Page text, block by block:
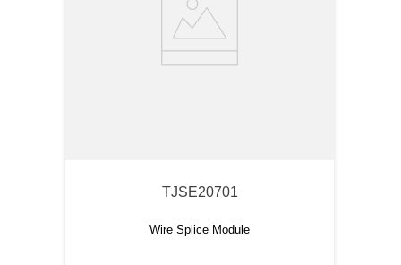
TJSE20701
Wire Splice Module